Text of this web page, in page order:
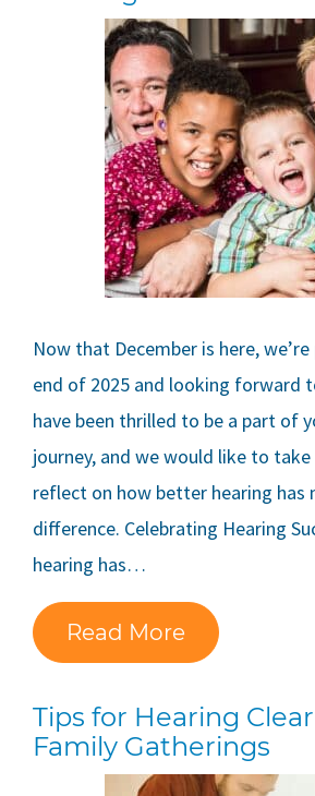
Now that December is here,
end of 2025 and looking forward
have been thrilled to be a part of
journey, and we would like to
reflect on how better hearing has
difference. Celebrating Hearing
hearing has…
Read More
Tips for Hearing
Family Gatherings